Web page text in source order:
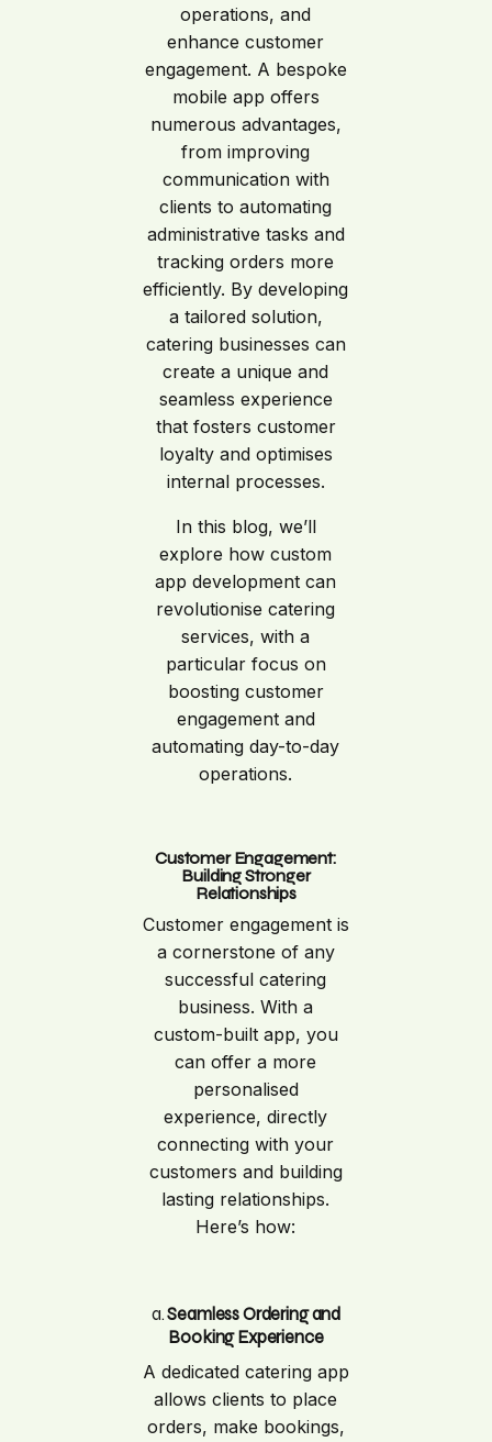
operations, and
enhance customer
engagement. A bespoke
mobile app offers
numerous advantages,
from improving
communication with
clients to automating
administrative tasks and
tracking orders more
efficiently. By developing
a tailored solution,
catering businesses can
create a unique and
seamless experience
that fosters customer
loyalty and optimises
internal processes.
In this blog, we’ll
explore how custom
app development can
revolutionise catering
services, with a
particular focus on
boosting customer
engagement and
automating day-to-day
operations.
Customer Engagement:
Building Stronger
Relationships
Customer engagement is
a cornerstone of any
successful catering
business. With a
custom-built app, you
can offer a more
personalised
experience, directly
connecting with your
customers and building
lasting relationships.
Here’s how:
a.Seamless Ordering and
Booking Experience
A dedicated catering app
allows clients to place
orders, make bookings,